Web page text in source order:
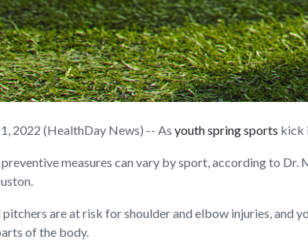
2022 (HealthDay News) -- As youth spring sports kick
measures can vary by sport, according to
pitchers are at risk for shoulder and elbow injuries,
of the body.